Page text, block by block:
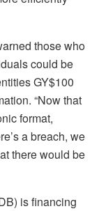
those who
could be
GY$100
“Now that
format,
a breach, we
there would be
is financing